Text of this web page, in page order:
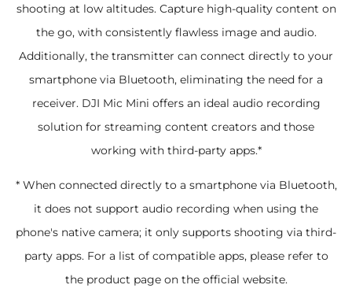
shooting at low altitudes. Capture high-quality content on
the go, with consistently flawless image and audio.
Additionally, the transmitter can connect directly to your
smartphone via Bluetooth, eliminating the need for a
receiver. DJI Mic Mini offers an ideal audio recording
solution for streaming content creators and those
working with third-party apps.*
* When connected directly to a smartphone via Bluetooth,
it does not support audio recording when using the
phone's native camera; it only supports shooting via third-
party apps. For a list of compatible apps, please refer to
the product page on the official website.